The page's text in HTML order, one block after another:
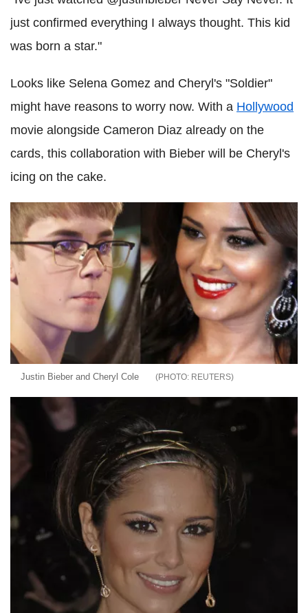
just confirmed everything I always thought. This kid
was born a star."
Looks like Selena Gomez and Cheryl's "Soldier"
might have reasons to worry now. With a Hollywood
movie alongside Cameron Diaz already on the
cards, this collaboration with Bieber will be Cheryl's
icing on the cake.
Justin Bieber and Cheryl Cole REUTERS